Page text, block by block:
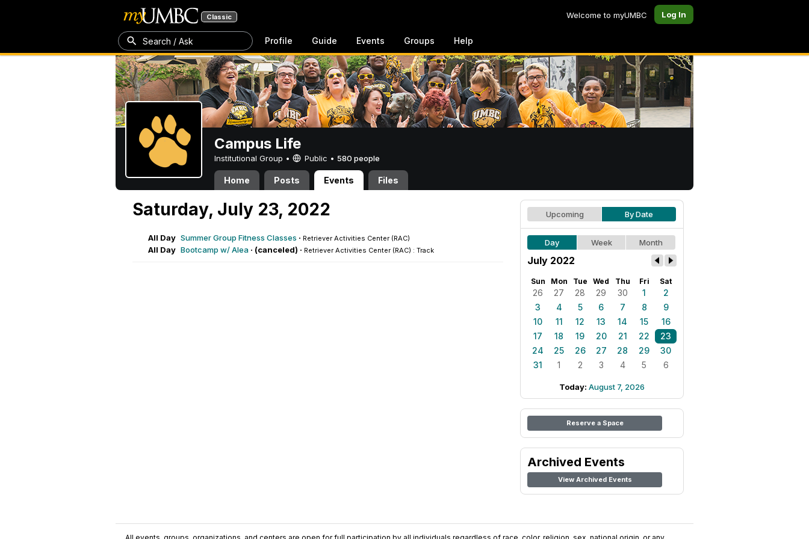
Classic Welcome to myUMBC Log In
Search / Ask Profile Guide Events Groups Help
Campus Life
Institutional Group • Public • 580 people
Home Posts Events Files
Saturday, July 23, 2022
All Day Summer Group Fitness Classes · Retriever Activities Center (RAC)
All Day Bootcamp w/ Alea · (canceled) · Retriever Activities Center (RAC) : Track
Upcoming By Date
Day Week Month
July 2022
Sun Mon Tue Wed Thu Fri Sat
26 27 28 29 30 1
2
3
4 5 6 7 8
9
10
11 12 13 14 15
16
17
18 19 20 21 22
23
24
25 26 27 28 29
30
31
1 2 3 4 5 6
Today: August 7, 2026
Reserve a Space
Archived Events
View Archived Events